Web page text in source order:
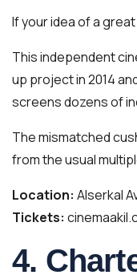
If your idea of a
This independent
up project in 2014
screens dozens of
The mismatched
from the usual
Location: Alserkal
Tickets:
4.